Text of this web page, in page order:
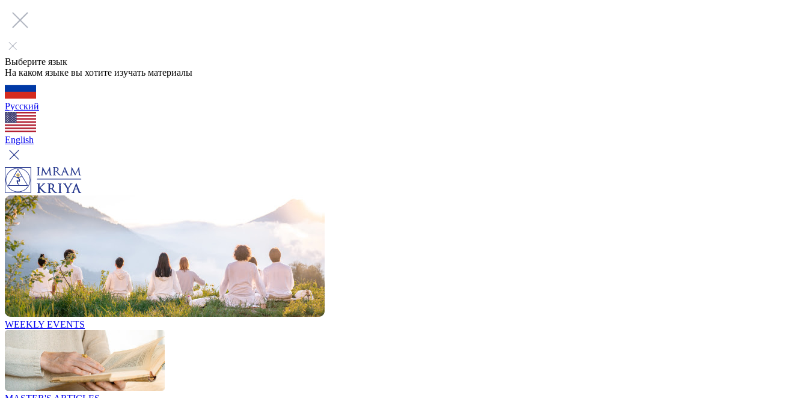
Выберите язык
На каком языке вы хотите изучать материалы
Русский
English
WEEKLY EVENTS